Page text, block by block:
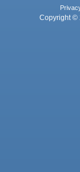
Copyright ©